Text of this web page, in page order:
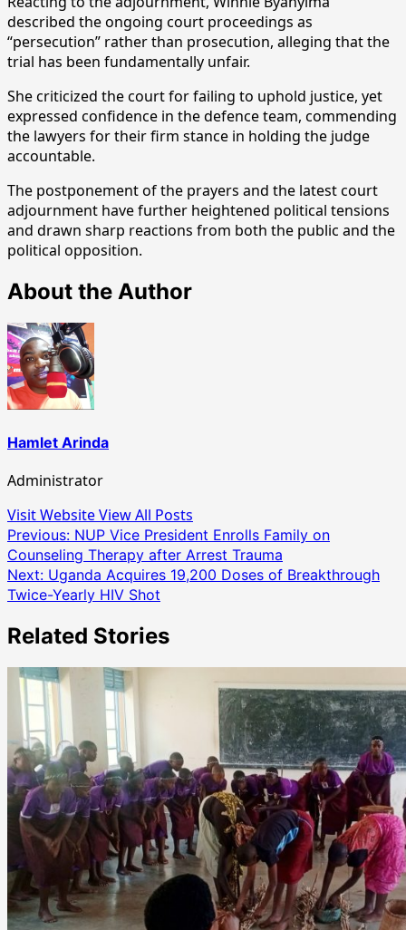
described the ongoing court proceedings as
“persecution” rather than prosecution, alleging that the
trial has been fundamentally unfair.
She criticized the court for failing to uphold justice, yet
expressed confidence in the defence team, commending
the lawyers for their firm stance in holding the judge
accountable.
The postponement of the prayers and the latest court
adjournment have further heightened political tensions
and drawn sharp reactions from both the public and the
political opposition.
About the Author
Hamlet Arinda
Administrator
Visit WebsiteView All Posts
Post
navigation
Previous: NUP Vice President Enrolls Family on
Counseling Therapy after Arrest Trauma
Next: Uganda Acquires 19,200 Doses of Breakthrough
Twice-Yearly HIV Shot
Related Stories